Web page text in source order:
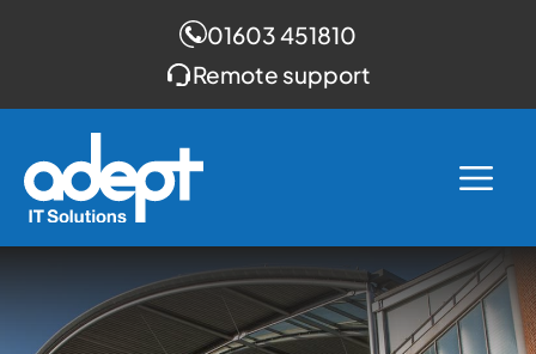
01603 451810
Remote support
content